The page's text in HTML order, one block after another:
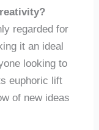
regarded for
it an ideal
looking to
euphoric lift
of new ideas